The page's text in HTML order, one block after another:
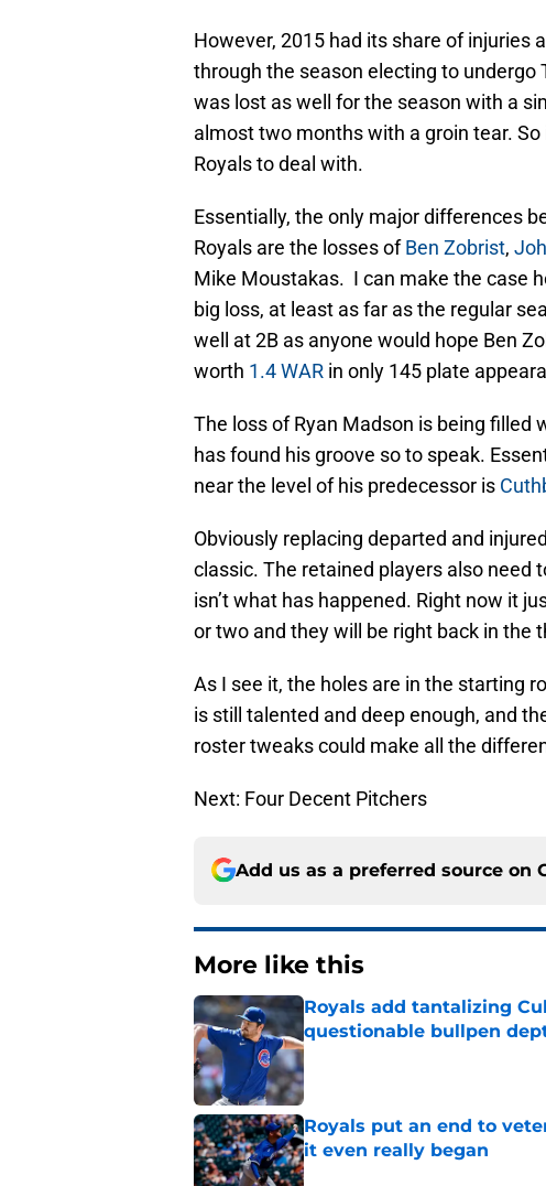
However, 2015 had its share of injuries
through the season electing to undergo
was lost as well for the season with a
almost two months with a groin tear.
Royals to deal with.
Essentially, the only major differences
Royals are the losses ofBen Zobrist,
Mike Moustakas. I can make the case
big loss, at least as far as the regular
well at 2B as anyone would hope Ben
worth 1.4 WAR in only 145 plate
The loss of Ryan Madson is being filled
has found his groove so to speak.
near the level of his predecessor is
Obviously replacing departed and
classic. The retained players also need
isn’t what has happened. Right now it
or two and they will be right back in the
As I see it, the holes are in the starting
is still talented and deep enough, and
roster tweaks could make all the
Next: Four Decent Pitchers
Add us as a preferred source on
More like this
Royals add tantalizing
questionable bullpen
Published by on Invalid Date
Royals put an end to
it even really began
Published by on Invalid Date